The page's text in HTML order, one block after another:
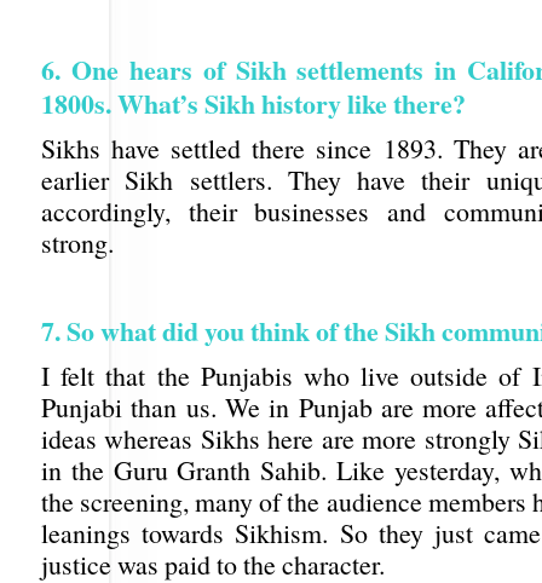
6. One hears of Sikh settlements in
1800s. What’s Sikh history like there?
Sikhs have settled there since 1893. They
earlier Sikh settlers. They have their
accordingly, their businesses and
strong.
7. So what did you think of the Sikh
I felt that the Punjabis who live outside of
Punjabi than us. We in Punjab are more
ideas whereas Sikhs here are more strongly
in the Guru Granth Sahib. Like yesterday,
the screening, many of the audience members
leanings towards Sikhism. So they just
justice was paid to the character.